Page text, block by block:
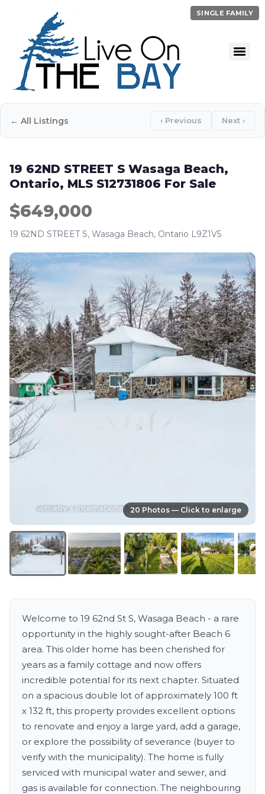
← All Listings ‹ Previous Next ›
19 62ND STREET S Wasaga Beach,
Ontario, MLS S12731806 For Sale
$649,000
SINGLE FAMILY
19 62ND STREET S, Wasaga Beach, Ontario L9Z1V5
20 Photos — Click to enlarge
Welcome to 19 62nd St S, Wasaga Beach - a rare
opportunity in the highly sought-after Beach 6
area. This older home has been cherished for
years as a family cottage and now offers
incredible potential for its next chapter. Situated
on a spacious double lot of approximately 100 ft
x 132 ft, this property provides excellent options
to renovate and enjoy a large yard, add a garage,
or explore the possibility of severance (buyer to
verify with the municipality). The home is fully
serviced with municipal water and sewer, and
gas is available for connection. The neighbouring